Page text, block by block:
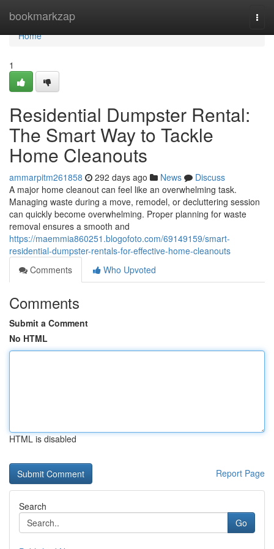
bookmarkzap
Home
Home
1
Residential Dumpster Rental:
The Smart Way to Tackle
Home Cleanouts
ammarpitm261858 292 days ago News
Discuss
A major home cleanout can feel like an overwhelming task.
Managing waste during a move, remodel, or decluttering session
can quickly become overwhelming. Proper planning for waste
removal ensures a smooth and
https://maemmia860251.blogofoto.com/69149159/smart-
residential-dumpster-rentals-for-effective-home-cleanouts
Comments
Who Upvoted
Comments
Submit a Comment
No HTML
HTML is disabled
Report Page
Search
Go